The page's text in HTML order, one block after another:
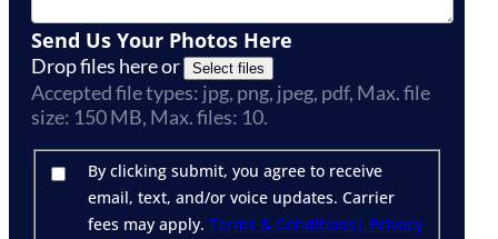
Send Us Your Photos Here
Drop files here or Select files
Accepted file types: jpg, png, jpeg, pdf, Max. file
size: 150 MB, Max. files: 10.
By clicking submit, you agree to receive
email, text, and/or voice updates. Carrier
fees may apply. Terms & Conditions | Privacy